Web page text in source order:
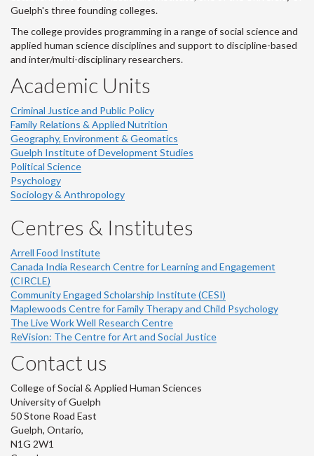
Guelph's three founding colleges.
The college provides programming in a range of social science and
applied human science disciplines and support to discipline-based
and inter/multi-disciplinary researchers.
Academic Units
Criminal Justice and Public Policy
Family Relations & Applied Nutrition
Geography, Environment & Geomatics
Guelph Institute of Development Studies
Political Science
Psychology
Sociology & Anthropology
Centres & Institutes
Arrell Food Institute
Canada India Research Centre for Learning and Engagement
(CIRCLE)
Community Engaged Scholarship Institute (CESI)
Maplewoods Centre for Family Therapy and Child Psychology
The Live Work Well Research Centre
ReVision: The Centre for Art and Social Justice
Contact us
College of Social & Applied Human Sciences
University of Guelph
50 Stone Road East
Guelph, Ontario,
N1G 2W1